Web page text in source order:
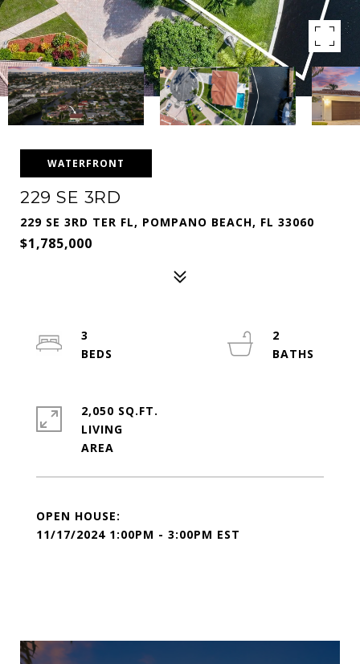
WATERFRONT
229 SE 3RD
229 SE 3RD TER FL, POMPANO BEACH, FL 33060
$1,785,000
11/17/2024 1:00PM - 3:00PM EST
3
2
2,050 SQ.FT.
LIVING